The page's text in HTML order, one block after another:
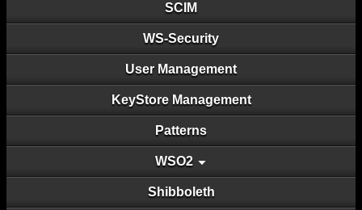
SCIM
WS-Security
User Management
KeyStore Management
Patterns
WSO2
Shibboleth